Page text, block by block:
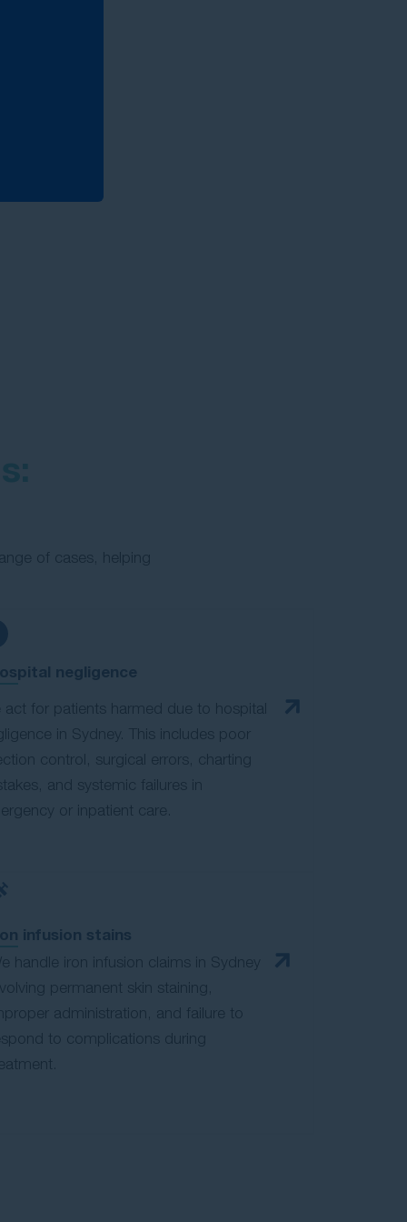
of cases, helping
negligence
act for patients harmed due to hospital
in Sydney. This includes poor
control, surgical errors, charting
and systemic failures in
or inpatient care.
infusion stains
handle iron infusion claims in Sydney
permanent skin staining,
administration, and failure to
to complications during